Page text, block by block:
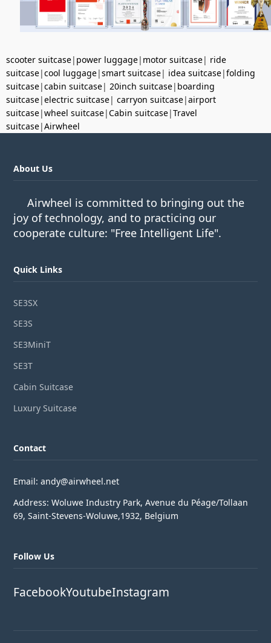
scooter suitcase| power luggage| motor suitcase| ride
suitcase|cool luggage|smart suitcase| idea suitcase|folding
suitcase|cabin suitcase| 20inch suitcase| boarding
suitcase|electric suitcase| carryon suitcase|airport
suitcase|wheel suitcase|Cabin suitcase|Travel
suitcase|Airwheel
About Us
Airwheel is committed to bringing out the
joy of technology, and to practicing our
cooperate culture: "Free Intelligent Life".
Quick Links
SE3SX
SE3S
SE3MiniT
SE3T
Cabin Suitcase
Luxury Suitcase
Contact
Email: andy@airwheel.net
Address: Woluwe Industry Park, Avenue du Péage/Tollaan
69, Saint-Stevens-Woluwe,1932, Belgium
Follow Us
FacebookYoutubeInstagram